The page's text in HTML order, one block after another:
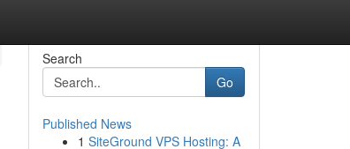
Search
Go
Published News
1 SiteGround VPS Hosting: A